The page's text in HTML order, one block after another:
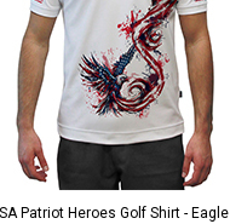
Patriot Heroes Golf Shirt - Eagle